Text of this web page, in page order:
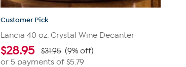
Customer Pick
Lancia 40 oz. Crystal Wine Decanter
$28.95 $31.95 (9% off)
or 5 payments of $5.79